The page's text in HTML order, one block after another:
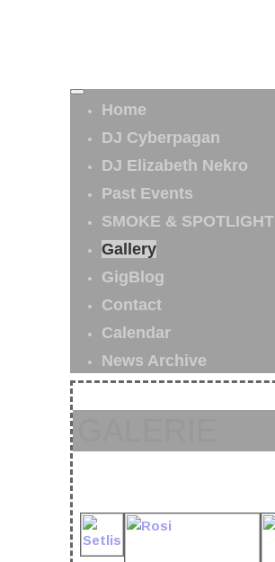
Home
DJ Cyberpagan
DJ Elizabeth Nekro
Past Events
SMOKE & SPOTLIGHT
Gallery
GigBlog
Contact
Calendar
News Archive